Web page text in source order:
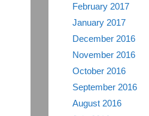
February 2017
January 2017
December 2016
November 2016
October 2016
September 2016
August 2016